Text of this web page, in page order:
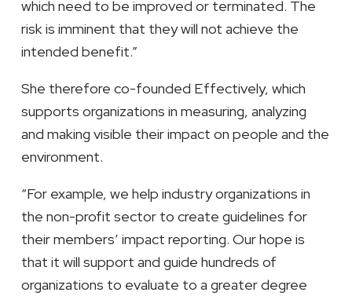
which need to be improved or terminated. The
risk is imminent that they will not achieve the
intended benefit.”
She therefore co-founded Effectively, which
supports organizations in measuring, analyzing
and making visible their impact on people and the
environment.
“For example, we help industry organizations in
the non-profit sector to create guidelines for
their members’ impact reporting. Our hope is
that it will support and guide hundreds of
organizations to evaluate to a greater degree